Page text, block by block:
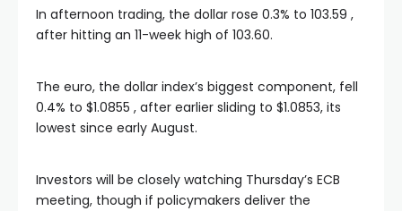
In afternoon trading, the dollar rose 0.3% to 103.59 ,
after hitting an 11-week high of 103.60.
The euro, the dollar index’s biggest component, fell
0.4% to $1.0855 , after earlier sliding to $1.0853, its
lowest since early August.
Investors will be closely watching Thursday’s ECB
meeting, though if policymakers deliver the